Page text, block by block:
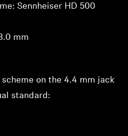
Sennheiser HD 500
mm
scheme on the 4.4 mm jack
standard: